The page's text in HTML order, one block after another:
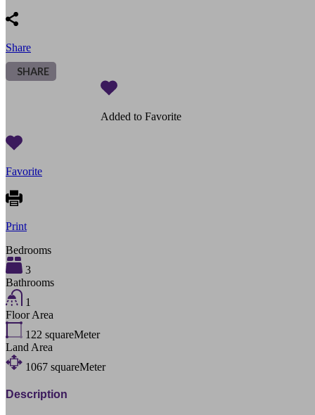
Share
SHARE
Added to Favorite
Favorite
Print
Bedrooms
3
Bathrooms
1
Floor Area
122 squareMeter
Land Area
1067 squareMeter
Description